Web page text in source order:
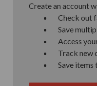
Create an account
Check out
Save
Access
Track new
Save items